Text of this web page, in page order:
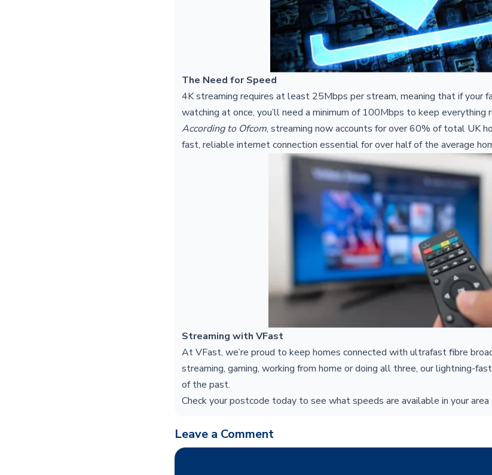
The Need for Speed
4K streaming requires at least 25Mbps per stream, meaning that if your
watching at once, you’ll need a minimum of 100Mbps to keep everything
According to Ofcom, streaming now accounts for over 60% of total UK
fast, reliable internet connection essential for over half of the average
Streaming with VFast
At VFast, we’re proud to keep homes connected with ultrafast fibre
streaming, gaming, working from home or doing all three, our lightning-
of the past.
Check your postcode today to see what speeds are available in your area
Leave a Comment